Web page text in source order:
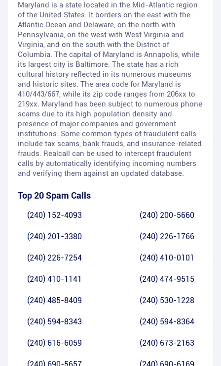
Maryland is a state located in the Mid-Atlantic region
of the United States. It borders on the east with the
Atlantic Ocean and Delaware, on the north with
Pennsylvania, on the west with West Virginia and
Virginia, and on the south with the District of
Columbia. The capital of Maryland is Annapolis, while
its largest city is Baltimore. The state has a rich
cultural history reflected in its numerous museums
and historic sites. The area code for Maryland is
410/443/667, while its zip code ranges from 206xx to
219xx. Maryland has been subject to numerous phone
scams due to its high population density and
presence of major companies and government
institutions. Some common types of fraudulent calls
include tax scams, bank frauds, and insurance-related
frauds. Realcall can be used to intercept fraudulent
calls by automatically identifying incoming numbers
and verifying them against an updated database.
Top 20 Spam Calls
(240) 152-4093 (240) 200-5660
(240) 201-3380 (240) 226-1766
(240) 226-7254 (240) 410-0101
(240) 410-1141 (240) 474-9515
(240) 485-8409 (240) 530-1228
(240) 594-8343 (240) 594-8364
(240) 616-6059 (240) 673-2163